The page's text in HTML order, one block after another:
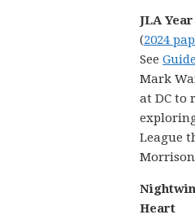
JLA
(2024
See
Mark
at DC to
League
Heart